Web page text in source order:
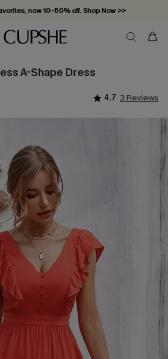
now 10–50% off. Shop Now >>
15% off — no minimum required!
A-Shape Dress
4.7 3 Reviews